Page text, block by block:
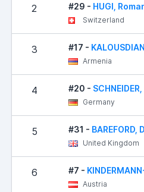
2 #29 - HUGI,
Switzerland
3 #17 -
Armenia
4 #20 -
Germany
5 #31 - BAREFORD,
United Kingdom
6 #7 -
Austria